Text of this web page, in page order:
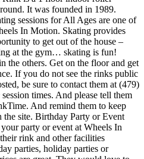
It was founded in 1989.
sessions for All Ages are one of
In Motion. Skating provides
to get out of the house –
at the gym… skating is fun!
the others. Get on the floor and get
If you do not see the rinks public
be sure to contact them at (479)
times. And please tell them
And remind them to keep
the site. Birthday Party or Event
party or event at Wheels In
rink and other facilities
parties, holiday parties or